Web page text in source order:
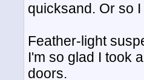
quicksand. Or so
Feather-light
I'm so glad I took
doors.